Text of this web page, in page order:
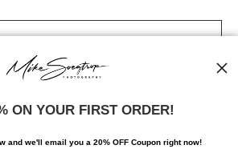
SIGN UP
discounts and the latest information
ON YOUR FIRST ORDER!
and we'll email you a 20% OFF Coupon right now!